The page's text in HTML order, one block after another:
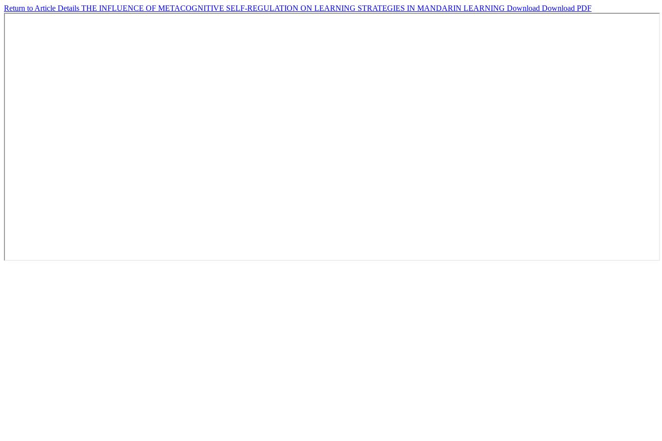
Return to Article Details THE INFLUENCE OF METACOGNITIVE SELF-REGULATION ON LEARNING STRATEGIES IN MANDARIN LEARNING Download Download PDF